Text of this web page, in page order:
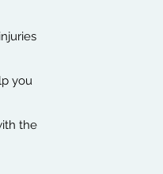
you
the